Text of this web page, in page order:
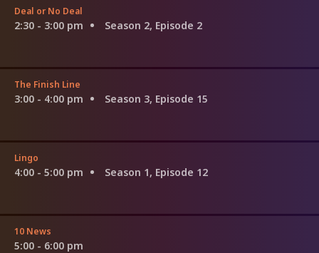
Deal or No Deal
2:30 - 3:00 pm Season 2, Episode 2
The Finish Line
3:00 - 4:00 pm Season 3, Episode 15
Lingo
4:00 - 5:00 pm Season 1, Episode 12
10 News
5:00 - 6:00 pm